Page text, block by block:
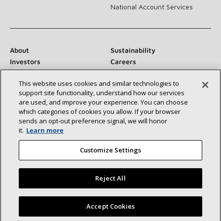
National Account Services
About
Sustainability
Investors
Careers
Suppliers
Contact Us
Newsroom
Connect With Us:
©2026 Lennox International Inc.
Site Map
Accessibility Statement
Privacy
This website uses cookies and similar technologies to
support site functionality, understand how our services
are used, and improve your experience. You can choose
which categories of cookies you allow. If your browser
sends an opt‑out preference signal, we will honor
it. Learn more
Customize Settings
Reject All
Accept Cookies